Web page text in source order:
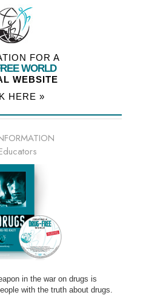
FOR A
WORLD
WEBSITE
HERE »
in the war on drugs is
with the truth about drugs.